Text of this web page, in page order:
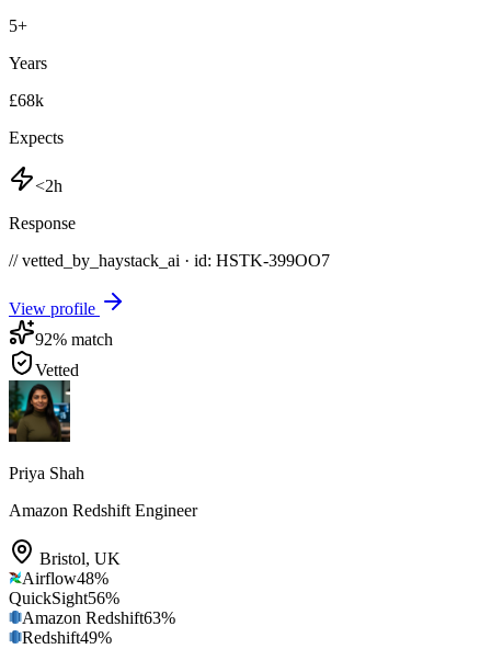
5+
Years
£68k
Expects
<2h
Response
// vetted_by_haystack_ai · id: HSTK-399OO7
View profile
92% match
Vetted
Priya Shah
Amazon Redshift Engineer
Bristol, UK
Airflow48%
QuickSight56%
Amazon Redshift63%
Redshift49%